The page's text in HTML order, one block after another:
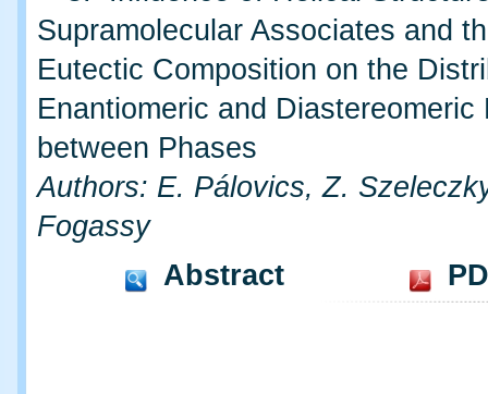
Supramolecular Associates and
Eutectic Composition on the
Enantiomeric and Diastereomeric
between Phases
Authors: E. Pálovics, Z.
Fogassy
Abstract